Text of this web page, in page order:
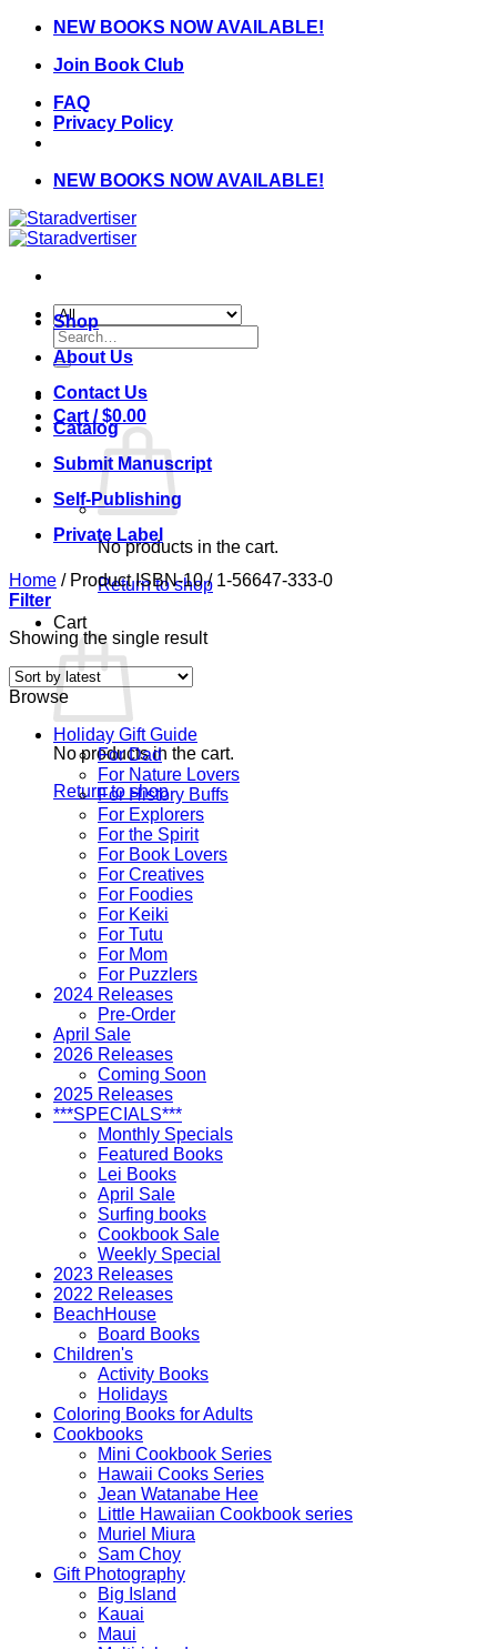
Skip
content
NEW BOOKS NOW AVAILABLE!
Join Book Club
FAQ
Privacy Policy
NEW BOOKS NOW AVAILABLE!
Search
for:
Cart /$0.00
No products in the cart.
Return to shop
Cart
No products in the cart.
Return to shop
Shop
About Us
Contact Us
Catalog
Submit Manuscript
Self-Publishing
Private Label
Home /Product ISBN-10/1-56647-333-0
Filter
Showing the single result
Browse
Holiday Gift Guide
For Dad
For Nature Lovers
For History Buffs
For Explorers
For the Spirit
For Book Lovers
For Creatives
For Foodies
For Keiki
For Tutu
For Mom
For Puzzlers
2024 Releases
Pre-Order
April Sale
2026 Releases
Coming Soon
2025 Releases
***SPECIALS***
Monthly Specials
Featured Books
Lei Books
April Sale
Surfing books
Cookbook Sale
Weekly Special
2023 Releases
2022 Releases
BeachHouse
Board Books
Children's
Activity Books
Holidays
Coloring Books for Adults
Cookbooks
Mini Cookbook Series
Hawaii Cooks Series
Jean Watanabe Hee
Little Hawaiian Cookbook series
Muriel Miura
Sam Choy
Gift Photography
Big Island
Kauai
Maui